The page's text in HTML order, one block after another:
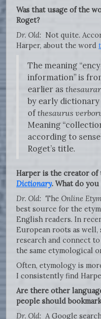
Was that usage of the
Roget?
Dr. Old: Not quite.
Harper, about the word
The meaning
information” is
earlier as
by early
ofthesaurus
Meaning
according to
Roget’s title.
Harper is the creator of
Dictionary. What do
Dr. Old: The Online
best source for the
English readers. In
European roots as
research and connect
the same etymological
Often, etymology is
I consistently find
Are there other
people should
Dr. Old: A Google